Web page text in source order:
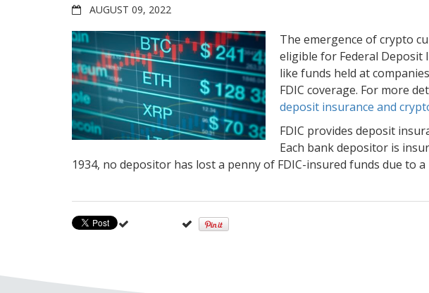
AUGUST 09, 2022
The emergence of crypto
eligible for Federal Deposit
like funds held at
FDIC coverage. For more
deposit insurance and
FDIC provides deposit
Each bank depositor is
1934, no depositor has lost a penny of FDIC-insured funds due to